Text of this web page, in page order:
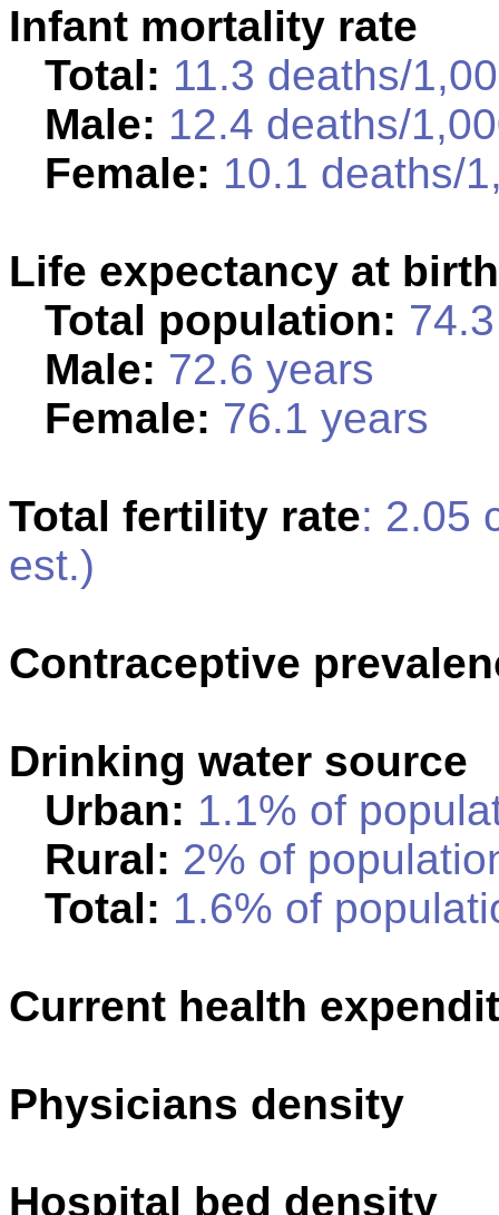
Infant mortality rate
Total: 11.3 deaths/
Male: 12.4 deaths/
Female: 10.1 deaths/
Life expectancy at birth
Total population:
Male: 72.6 years
Female: 76.1 years
Total fertility rate: 2.05
est.)
Contraceptive
Drinking water source
Urban: 1.1% of
Rural: 2% of
Total: 1.6% of
Current health
Physicians density
Hospital bed density